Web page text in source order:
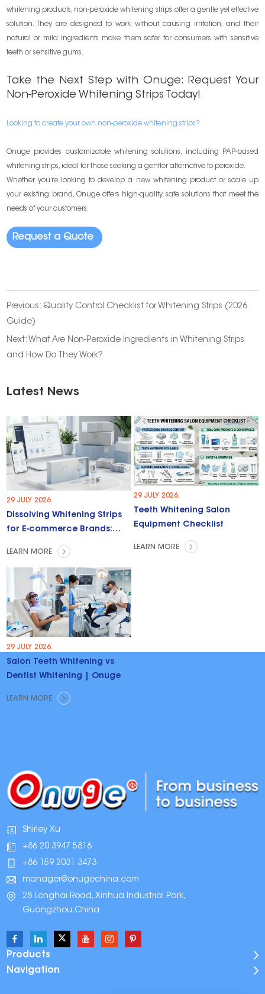
whitening products, non-peroxide whitening strips offer a gentle yet effective
solution. They are designed to work without causing irritation, and their
natural or mild ingredients make them safer for consumers with sensitive
teeth or sensitive gums.
Take the Next Step with Onuge: Request Your
Non-Peroxide Whitening Strips Today!
Looking to create your own non-peroxide whitening strips?
Onuge provides customizable whitening solutions, including PAP-based
whitening strips, ideal for those seeking a gentler alternative to peroxide.
Whether you’re looking to develop a new whitening product or scale up
your existing brand, Onuge offers high-quality, safe solutions that meet the
needs of your customers.
Request a Quote
Previous: Quality Control Checklist for Whitening Strips (2026
Guide)
Next: What Are Non-Peroxide Ingredients in Whitening Strips
and How Do They Work?
Latest News
29 JULY 2026.
Dissolving Whitening Strips
for E-commerce Brands:
Trends & Opportunities
LEARN MORE
29 JULY 2026.
Teeth Whitening Salon
Equipment Checklist
LEARN MORE
29 JULY 2026.
Salon Teeth Whitening vs
Dentist Whitening | Onuge
LEARN MORE
Shirley Xu
+86 20 3947 5816
+86 159 2031 3473
manager@onugechina.com
28 Longhai Road, Xinhua Industrial Park,
Guangzhou,China
Products
Navigation